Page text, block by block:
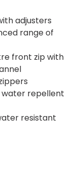
adjusters
range of
front zip with
repellent
resistant